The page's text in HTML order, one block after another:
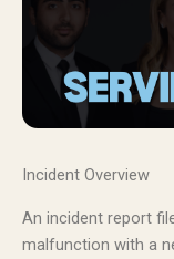
Incident Overview
An incident report
malfunction with a